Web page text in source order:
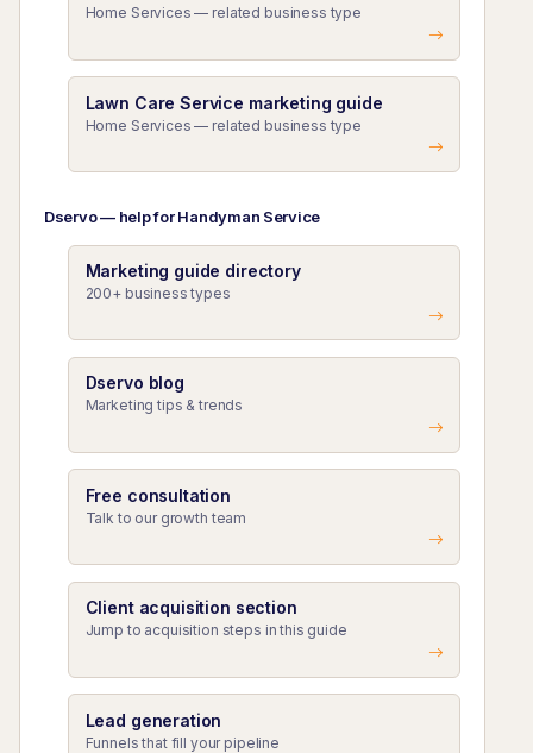
Home Services — related business type
Lawn Care Service marketing guide
Home Services — related business type
Dservo — help for Handyman Service
Marketing guide directory
200+ business types
Dservo blog
Marketing tips & trends
Free consultation
Talk to our growth team
Client acquisition section
Jump to acquisition steps in this guide
Lead generation
Funnels that fill your pipeline